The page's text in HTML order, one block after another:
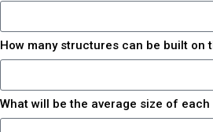
How many structures can be built on
What will be the average size of